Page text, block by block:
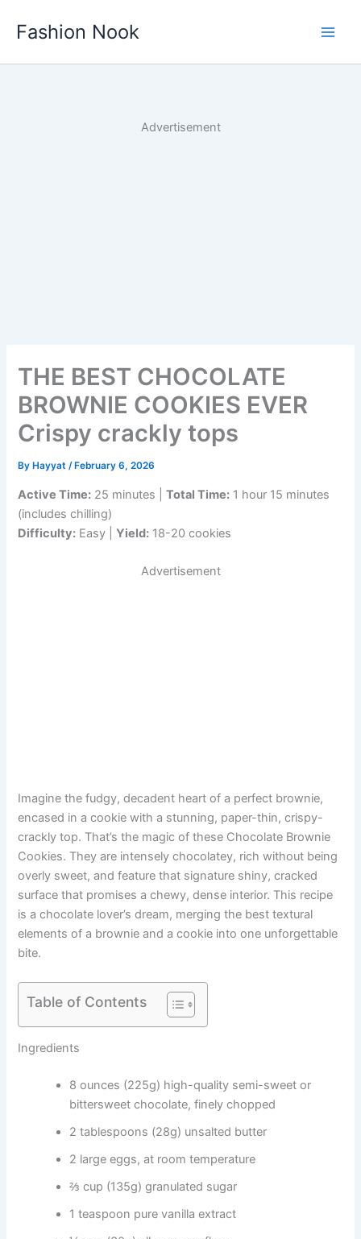
Fashion Nook
Advertisement
THE BEST CHOCOLATE
BROWNIE COOKIES EVER
Crispy crackly tops
By Hayyat/ February 6, 2026
Active Time: 25 minutes |Total Time: 1 hour 15 minutes
(includes chilling)
Difficulty: Easy |Yield: 18-20 cookies
Advertisement
Imagine the fudgy, decadent heart of a perfect brownie,
encased in a cookie with a stunning, paper-thin, crispy-
crackly top. That’s the magic of these Chocolate Brownie
Cookies. They are intensely chocolatey, rich without being
overly sweet, and feature that signature shiny, cracked
surface that promises a chewy, dense interior. This recipe
is a chocolate lover’s dream, merging the best textural
elements of a brownie and a cookie into one unforgettable
bite.
Table of Contents
Ingredients
8 ounces (225g) high-quality semi-sweet or
bittersweet chocolate, finely chopped
2 tablespoons (28g) unsalted butter
2 large eggs, at room temperature
⅔ cup (135g) granulated sugar
1 teaspoon pure vanilla extract